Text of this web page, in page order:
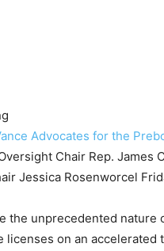
Advocates for the
Chair Rep. James
Jessica Rosenworcel
the unprecedented nature
licenses on an accelerated